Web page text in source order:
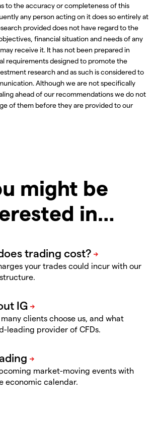
to the accuracy or completeness of this
any person acting on it does so entirely at
provided does not have regard to the
financial situation and needs of any
receive it. It has not been prepared in
requirements designed to promote the
research and as such is considered to
Although we are not specifically
ahead of our recommendations we do not
of them before they are provided to our
might be
in…
your trades could incur with our
clients choose us, and what
leading provider of CFDs.
market-moving events with
economic calendar.